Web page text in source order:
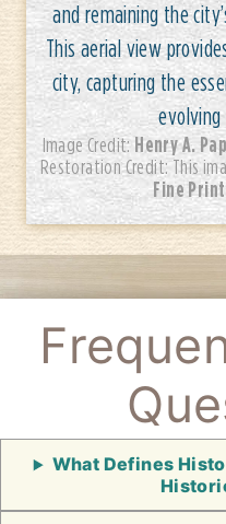
and remaining the
This aerial view
city, capturing the
evolving
Image Credit: Henry A.
Restoration Credit: This
Fine
What Defines